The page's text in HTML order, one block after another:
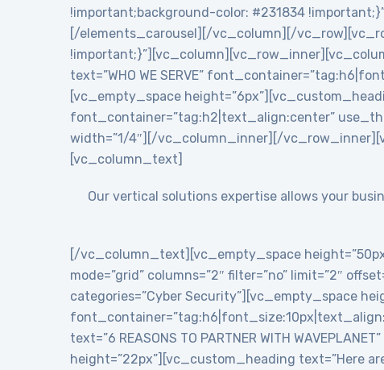
!important;background-color: #231834
[/elements_carousel][/vc_column][/
text=”WHO WE SERVE”
[vc_empty_space
font_container=”tag:h2|text_align:center”
width=”1/4″][/vc_column_inner][/
[vc_column_text]
Our vertical solutions expertise allows your
[/vc_column_text][vc_empty_space
mode=”grid” columns=”2″ filter=”no” limit=”2″
categories=”Cyber Security”][vc_empty_space
text=”6 REASONS TO PARTNER WITH
height=”22px”][vc_custom_heading text=”Here